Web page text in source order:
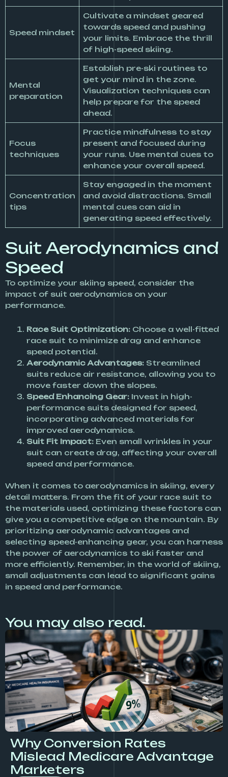
Speed mindset
Cultivate a mindset geared
towards speed and pushing
your limits. Embrace the thrill
of high-speed skiing.
Mental
preparation
Establish pre-ski routines to
get your mind in the zone.
Visualization techniques can
help prepare for the speed
ahead.
Focus
techniques
Practice mindfulness to stay
present and focused during
your runs. Use mental cues to
enhance your overall speed.
Concentration
tips
Stay engaged in the moment
and avoid distractions. Small
mental cues can aid in
generating speed effectively.
Suit Aerodynamics and
Speed
To optimize your skiing speed, consider the
impact of suit aerodynamics on your
performance.
Race Suit Optimization: Choose a well-fitted
race suit to minimize drag and enhance
speed potential.
Aerodynamic Advantages: Streamlined
suits reduce air resistance, allowing you to
move faster down the slopes.
Speed Enhancing Gear: Invest in high-
performance suits designed for speed,
incorporating advanced materials for
improved aerodynamics.
Suit Fit Impact: Even small wrinkles in your
suit can create drag, affecting your overall
speed and performance.
When it comes to aerodynamics in skiing, every
detail matters. From the fit of your race suit to
the materials used, optimizing these factors can
give you a competitive edge on the mountain. By
prioritizing aerodynamic advantages and
selecting speed-enhancing gear, you can harness
the power of aerodynamics to ski faster and
more efficiently. Remember, in the world of skiing,
small adjustments can lead to significant gains
in speed and performance.
You may also read.
Why Conversion Rates
Mislead Medicare Advantage
Marketers